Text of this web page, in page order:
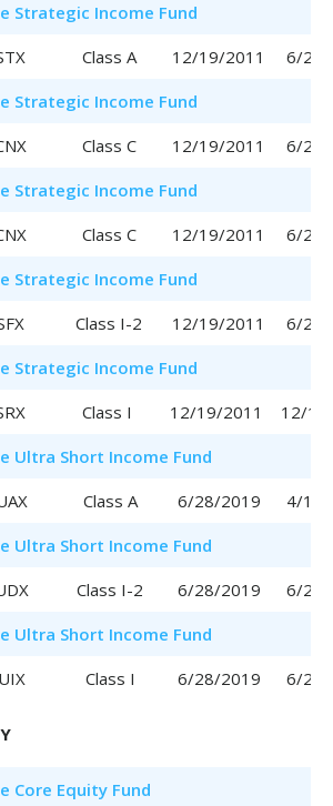
Strategic Income Fund
Class A 12/19/2011
6/29/
Strategic Income Fund
Class C 12/19/2011
6/29/
Strategic Income Fund
Class C 12/19/2011
6/29/
Strategic Income Fund
Class I-2 12/19/2011
6/29/
Strategic Income Fund
Class I 12/19/2011
12/
Ultra Short Income Fund
Class A 6/28/2019
4/17/
Ultra Short Income Fund
Class I-2 6/28/2019
6/28/
Ultra Short Income Fund
Class I 6/28/2019 6/28/
Core Equity Fund